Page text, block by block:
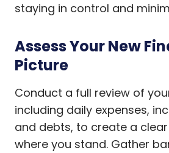
staying in control and
Assess Your New
Picture
Conduct a full review of
including daily expenses,
and debts, to create a
where you stand. Gather